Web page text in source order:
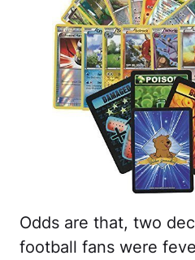
Odds are that, two
football fans were